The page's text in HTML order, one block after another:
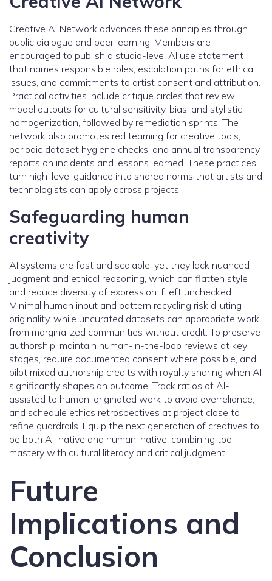
Creative AI Network advances these principles through
public dialogue and peer learning. Members are
encouraged to publish a studio-level AI use statement
that names responsible roles, escalation paths for ethical
issues, and commitments to artist consent and attribution.
Practical activities include critique circles that review
model outputs for cultural sensitivity, bias, and stylistic
homogenization, followed by remediation sprints. The
network also promotes red teaming for creative tools,
periodic dataset hygiene checks, and annual transparency
reports on incidents and lessons learned. These practices
turn high-level guidance into shared norms that artists and
technologists can apply across projects.
Safeguarding human
creativity
AI systems are fast and scalable, yet they lack nuanced
judgment and ethical reasoning, which can flatten style
and reduce diversity of expression if left unchecked.
Minimal human input and pattern recycling risk diluting
originality, while uncurated datasets can appropriate work
from marginalized communities without credit. To preserve
authorship, maintain human-in-the-loop reviews at key
stages, require documented consent where possible, and
pilot mixed authorship credits with royalty sharing when AI
significantly shapes an outcome. Track ratios of AI-
assisted to human-originated work to avoid overreliance,
and schedule ethics retrospectives at project close to
refine guardrails. Equip the next generation of creatives to
be both AI-native and human-native, combining tool
mastery with cultural literacy and critical judgment.
Future
Implications and
Conclusion